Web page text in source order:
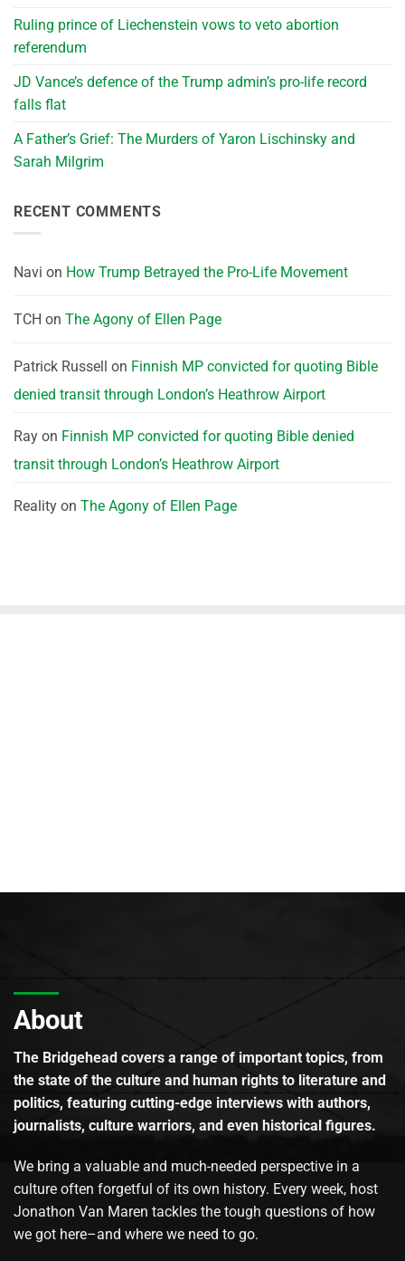
Ruling prince of Liechenstein vows to veto abortion
referendum
JD Vance’s defence of the Trump admin’s pro-life record
falls flat
A Father’s Grief: The Murders of Yaron Lischinsky and
Sarah Milgrim
RECENT COMMENTS
Navi on How Trump Betrayed the Pro-Life Movement
TCH on The Agony of Ellen Page
Patrick Russell on Finnish MP convicted for quoting Bible
denied transit through London’s Heathrow Airport
Ray on Finnish MP convicted for quoting Bible denied
transit through London’s Heathrow Airport
Reality on The Agony of Ellen Page
About
The Bridgehead covers a range of important topics, from
the state of the culture and human rights to literature and
politics, featuring cutting-edge interviews with authors,
journalists, culture warriors, and even historical figures.
We bring a valuable and much-needed perspective in a
culture often forgetful of its own history. Every week, host
Jonathon Van Maren tackles the tough questions of how
we got here–and where we need to go.